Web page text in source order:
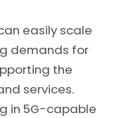
easily scale
demands for
the
services.
in 5G-capable